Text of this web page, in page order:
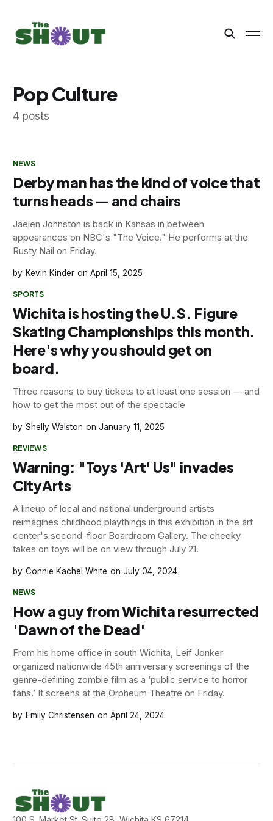
Pop Culture
4 posts
NEWS
Derby man has the kind of voice that
turns heads — and chairs
Jaelen Johnston is back in Kansas in between
appearances on NBC's "The Voice." He performs at the
Rusty Nail on Friday.
Kevin Kinder April 15, 2025
SPORTS
Wichita is hosting the U.S. Figure
Skating Championships this month.
Here's why you should get on
board.
Three reasons to buy tickets to at least one session — and
how to get the most out of the spectacle
Shelly Walston January 11, 2025
REVIEWS
Warning: "Toys 'Art' Us" invades
CityArts
A lineup of local and national underground artists
reimagines childhood playthings in this exhibition in the art
center's second-floor Boardroom Gallery. The cheeky
takes on toys will be on view through July 21.
Connie Kachel White July 04, 2024
NEWS
How a guy from Wichita resurrected
'Dawn of the Dead'
From his home office in south Wichita, Leif Jonker
organized nationwide 45th anniversary screenings of the
genre-defining zombie film as a ‘public service to horror
fans.’ It screens at the Orpheum Theatre on Friday.
Emily Christensen April 24, 2024